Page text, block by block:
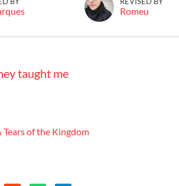
Romeu
taught me
Tears of the Kingdom